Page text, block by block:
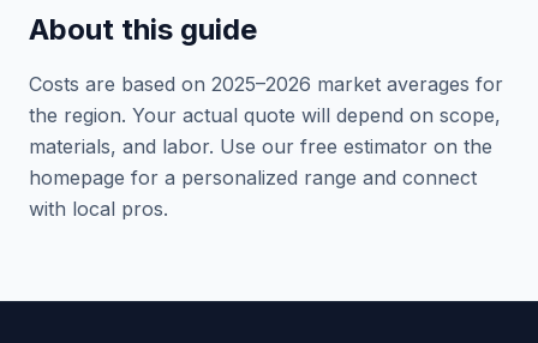
About this guide
Costs are based on 2025–2026 market averages for
the region. Your actual quote will depend on scope,
materials, and labor. Use our free estimator on the
homepage for a personalized range and connect
with local pros.